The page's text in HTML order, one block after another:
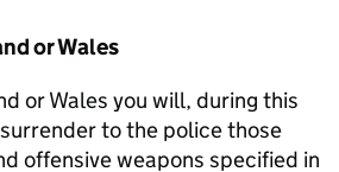
or Wales
or Wales you will, during this
to the police those
offensive weapons specified in